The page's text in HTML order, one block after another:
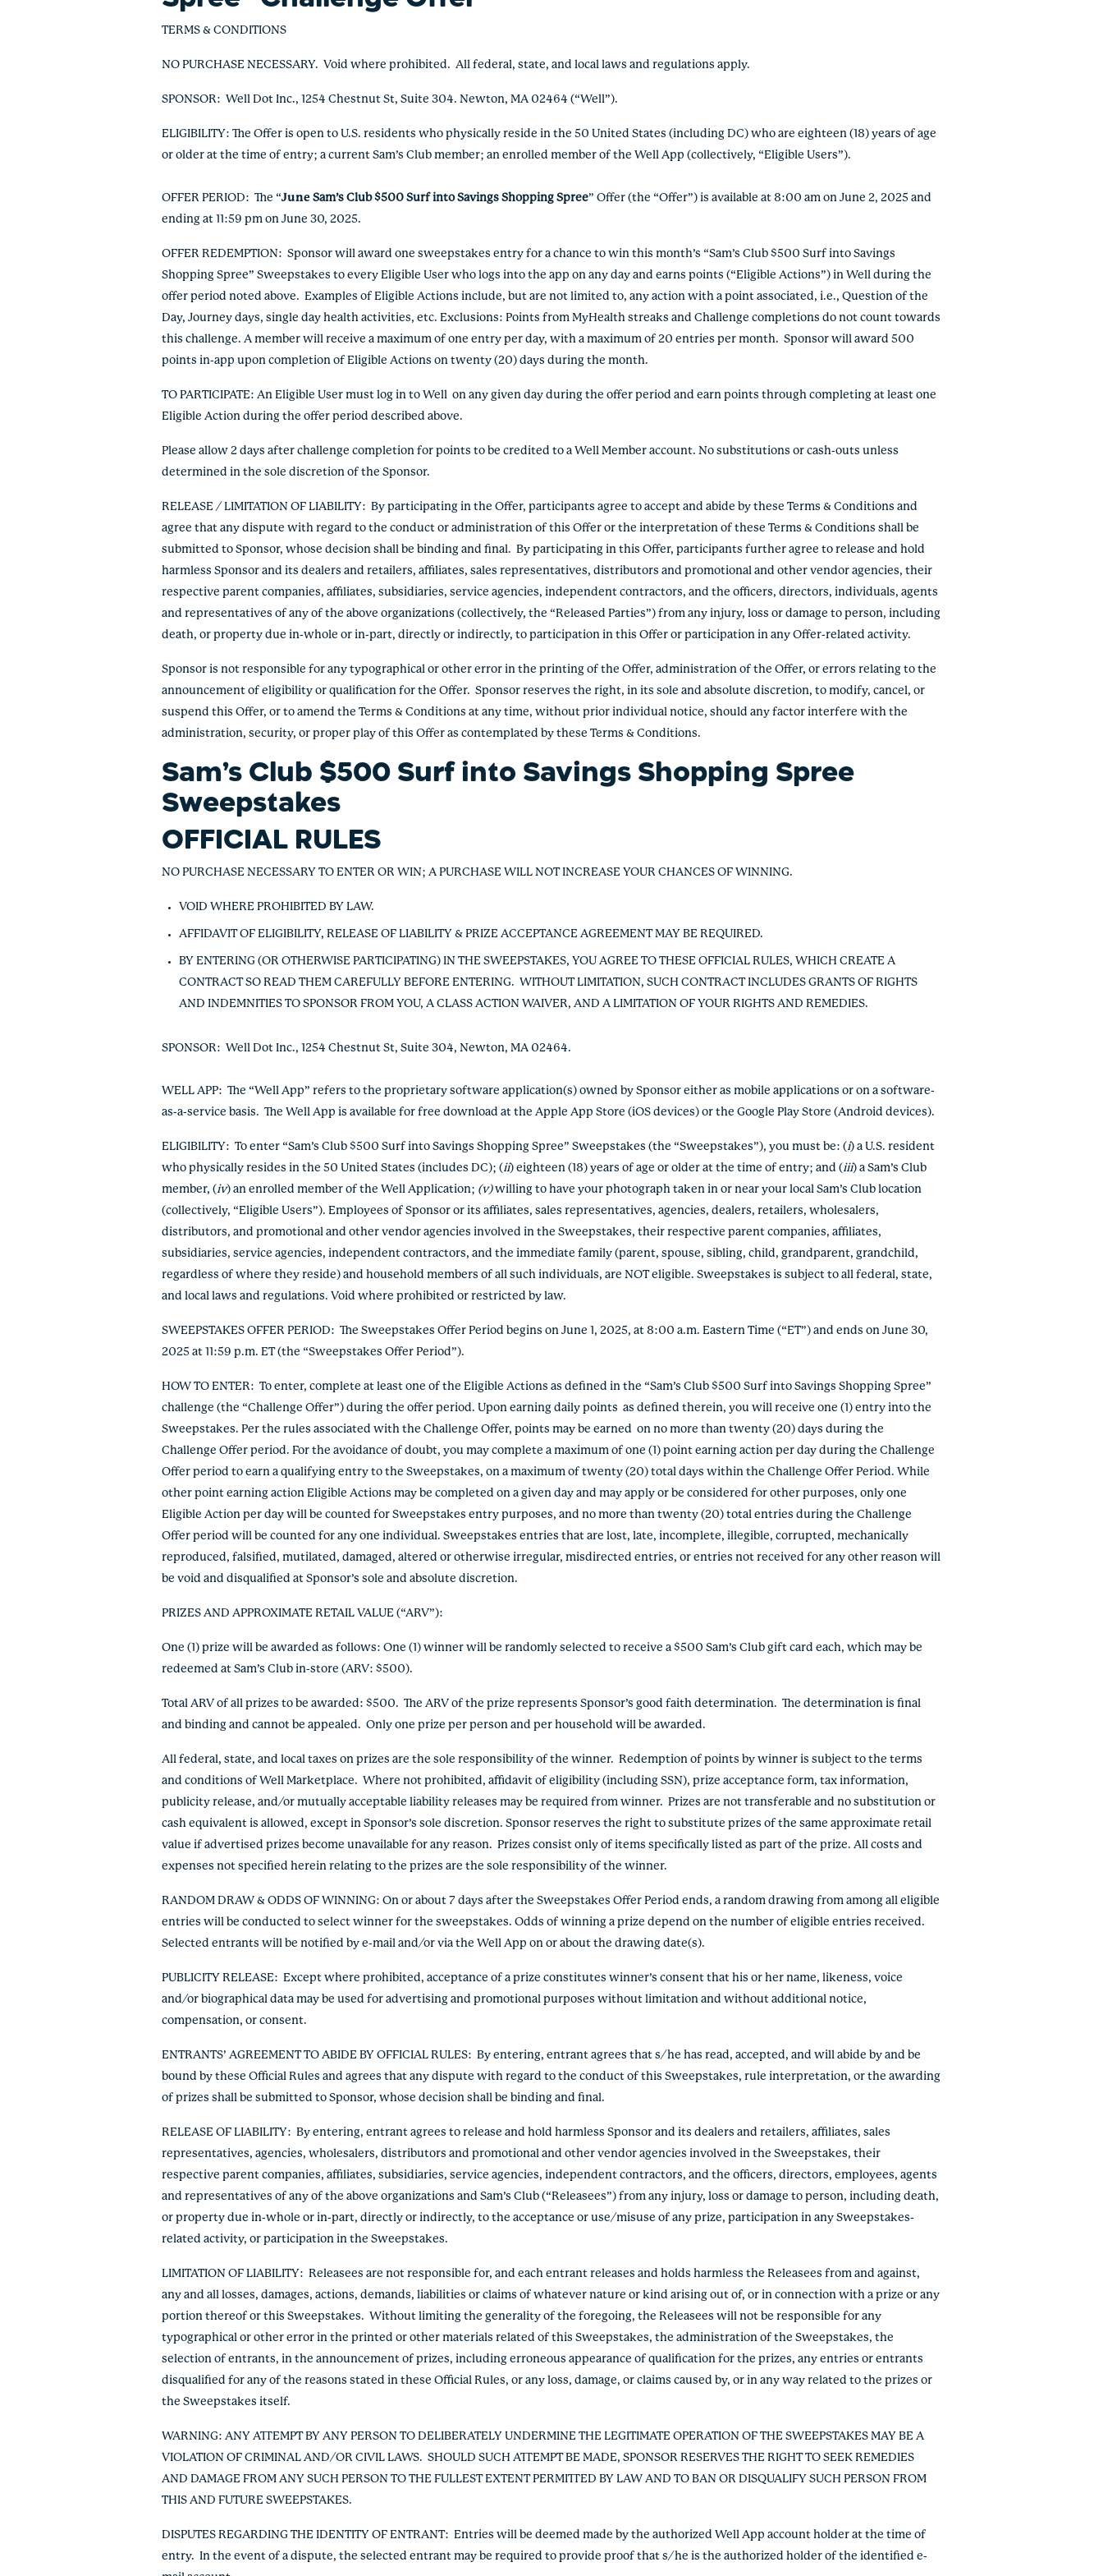
TERMS & CONDITIONS
NO PURCHASE NECESSARY. Void where prohibited. All federal, state, and local laws and regulations apply.
SPONSOR: Well Dot Inc., 1254 Chestnut St, Suite 304. Newton, MA 02464 (“Well”).
ELIGIBILITY: The Offer is open to U.S. residents who physically reside in the 50 United States (including DC) who are eighteen (18) years of age
or older at the time of entry;a current Sam’s Club member; an enrolled member of the Well App (collectively, “Eligible Users”).
OFFER PERIOD: The “JuneSam’s Club $500 Surf into Savings Shopping Spree” Offer (the “Offer”) is available at 8:00 am on June 2, 2025 and
ending at 11:59 pm on June 30, 2025.
OFFER REDEMPTION: Sponsor will award one sweepstakes entry for a chance to win this month’s “Sam’s Club $500 Surf into Savings
Shopping Spree” Sweepstakes to every Eligible User who logs into the app on any day and earns points (“Eligible Actions”) in Well during the
offer period noted above. Examples of Eligible Actions include, but are not limited to, any action with a point associated, i.e., Question of the
Day, Journey days, single day health activities, etc. Exclusions: Points from MyHealth streaks and Challenge completions do not count towards
this challenge. A member will receive a maximum of one entry per day, with a maximum of 20 entries per month. Sponsor will award 500
points in-app upon completion of Eligible Actions on twenty (20) days during the month.
TO PARTICIPATE: An Eligible User must log in to Well on any given day during the offer period and earn points through completing at least one
Eligible Action during the offer period described above.
Please allow 2 days after challenge completion for points to be credited to a Well Member account. No substitutions or cash-outs unless
determined in the sole discretion of the Sponsor.
RELEASE / LIMITATION OF LIABILITY: By participating in the Offer, participants agree to accept and abide by these Terms & Conditions and
agree that any dispute with regard to the conduct or administration of this Offer or the interpretation of these Terms & Conditions shall be
submitted to Sponsor, whose decision shall be binding and final. By participating in this Offer, participants further agree to release and hold
harmless Sponsor and its dealers and retailers, affiliates, sales representatives, distributors and promotional and other vendor agencies, their
respective parent companies, affiliates, subsidiaries, service agencies, independent contractors, and the officers, directors, individuals, agents
and representatives of any of the above organizations (collectively, the “Released Parties”) from any injury, loss or damage to person, including
death, or property due in-whole or in-part, directly or indirectly, to participation in this Offer or participation in any Offer-related activity.
Sponsor is not responsible for any typographical or other error in the printing of the Offer, administration of the Offer, or errors relating to the
announcement of eligibility or qualification for the Offer. Sponsor reserves the right, in its sole and absolute discretion, to modify, cancel, or
suspend this Offer, or to amend the Terms & Conditions at any time, without prior individual notice, should any factor interfere with the
administration, security, or proper play of this Offer as contemplated by these Terms & Conditions.
Sam’s Club $500 Surf into Savings Shopping Spree
Sweepstakes
OFFICIAL RULES
NO PURCHASE NECESSARY TO ENTER OR WIN; A PURCHASE WILL NOT INCREASE YOUR CHANCES OF WINNING.
VOID WHERE PROHIBITED BY LAW.
AFFIDAVIT OF ELIGIBILITY, RELEASE OF LIABILITY & PRIZE ACCEPTANCE AGREEMENT MAY BE REQUIRED.
BY ENTERING (OR OTHERWISE PARTICIPATING) IN THE SWEEPSTAKES, YOU AGREE TO THESE OFFICIAL RULES, WHICH CREATE A
CONTRACT SO READ THEM CAREFULLY BEFORE ENTERING. WITHOUT LIMITATION, SUCH CONTRACT INCLUDES GRANTS OF RIGHTS
AND INDEMNITIES TO SPONSOR FROM YOU, A CLASS ACTION WAIVER, AND A LIMITATION OF YOUR RIGHTS AND REMEDIES.
SPONSOR: Well Dot Inc., 1254 Chestnut St, Suite 304, Newton, MA 02464.
WELL APP: The “Well App” refers to the proprietary software application(s) owned by Sponsor either as mobile applications or on a software-
as-a-service basis. The Well App is available for free download at the Apple App Store (iOS devices) or the Google Play Store (Android devices).
ELIGIBILITY: To enter “Sam’s Club $500 Surf into Savings Shopping Spree” Sweepstakes (the “Sweepstakes”), you must be: (i) a U.S. resident
who physically resides in the 50 United States (includes DC); (ii) eighteen (18) years of age or older at the time of entry; and (iii)a Sam’s Club
member, (iv) an enrolled member of the Well Application; (v)willing to have your photograph taken in or near your local Sam’s Club location
(collectively, “Eligible Users”). Employees of Sponsor or its affiliates, sales representatives, agencies, dealers, retailers, wholesalers,
distributors, and promotional and other vendor agencies involved in the Sweepstakes, their respective parent companies, affiliates,
subsidiaries, service agencies, independent contractors, and the immediate family (parent, spouse, sibling, child, grandparent, grandchild,
regardless of where they reside) and household members of all such individuals, are NOT eligible. Sweepstakes is subject to all federal, state,
and local laws and regulations. Void where prohibited or restricted by law.
SWEEPSTAKES OFFER PERIOD: The Sweepstakes Offer Period begins on June 1, 2025, at 8:00 a.m. Eastern Time (“ET”) and ends on June 30,
2025 at 11:59 p.m. ET (the “Sweepstakes Offer Period”).
HOW TO ENTER: To enter, complete at least one of the Eligible Actions as defined in the “Sam’s Club $500 Surf into Savings Shopping Spree”
challenge (the “Challenge Offer”) during the offer period. Upon earning daily points as defined therein, you will receive one (1) entry into the
Sweepstakes. Per the rules associated with the Challenge Offer, points may be earned on no more than twenty (20) days during the
Challenge Offer period. For the avoidance of doubt, you may complete a maximum of one (1) point earning action per day during the Challenge
Offer period to earn a qualifying entry to the Sweepstakes, on a maximum of twenty (20) total days within the Challenge Offer Period. While
other point earning action Eligible Actions may be completed on a given day and may apply or be considered for other purposes, only one
Eligible Action per day will be counted for Sweepstakes entry purposes, and no more than twenty (20) total entries during the Challenge
Offer period will be counted for any one individual. Sweepstakes entries that are lost, late, incomplete, illegible, corrupted, mechanically
reproduced, falsified, mutilated, damaged, altered or otherwise irregular, misdirected entries, or entries not received for any other reason will
be void and disqualified at Sponsor’s sole and absolute discretion.
PRIZES AND APPROXIMATE RETAIL VALUE (“ARV”):
One (1) prize will be awarded as follows: One (1) winner will be randomly selected to receive a $500 Sam’s Club gift card each, which may be
redeemed at Sam’s Club in-store (ARV: $500).
Total ARV of all prizes to be awarded: $500. The ARV of the prize represents Sponsor’s good faith determination. The determination is final
and binding and cannot be appealed. Only one prize per person and per household will be awarded.
All federal, state, and local taxes on prizes are the sole responsibility of the winner. Redemption of points by winner is subject to the terms
and conditions of Well Marketplace. Where not prohibited, affidavit of eligibility (including SSN), prize acceptance form, tax information,
publicity release, and/or mutually acceptable liability releases may be required from winner. Prizes are not transferable and no substitution or
cash equivalent is allowed, except in Sponsor’s sole discretion. Sponsor reserves the right to substitute prizes of the same approximate retail
value if advertised prizes become unavailable for any reason. Prizes consist only of items specifically listed as part of the prize. All costs and
expenses not specified herein relating to the prizes are the sole responsibility of the winner.
RANDOM DRAW & ODDS OF WINNING: On or about 7 days after the Sweepstakes Offer Period ends, a random drawing from among all eligible
entries will be conducted to select winner for the sweepstakes. Odds of winning a prize depend on the number of eligible entries received.
Selected entrants will be notified by e-mail and/or via the Well App on or about the drawing date(s).
PUBLICITY RELEASE: Except where prohibited, acceptance of a prize constitutes winner’s consent that his or her name, likeness, voice
and/or biographical data may be used for advertising and promotional purposes without limitation and without additional notice,
compensation, or consent.
ENTRANTS’ AGREEMENT TO ABIDE BY OFFICIAL RULES: By entering, entrant agrees that s/he has read, accepted, and will abide by and be
bound by these Official Rules and agrees that any dispute with regard to the conduct of this Sweepstakes, rule interpretation, or the awarding
of prizes shall be submitted to Sponsor, whose decision shall be binding and final.
RELEASE OF LIABILITY: By entering, entrant agrees to release and hold harmless Sponsor and its dealers and retailers, affiliates, sales
representatives, agencies, wholesalers, distributors and promotional and other vendor agencies involved in the Sweepstakes, their
respective parent companies, affiliates, subsidiaries, service agencies, independent contractors, and the officers, directors, employees, agents
and representatives of any of the above organizations and Sam’s Club (“Releasees”) from any injury, loss or damage to person, including death,
or property due in-whole or in-part, directly or indirectly, to the acceptance or use/misuse of any prize, participation in any Sweepstakes-
related activity, or participation in the Sweepstakes.
LIMITATION OF LIABILITY: Releasees are not responsible for, and each entrant releases and holds harmless the Releasees from and against,
any and all losses, damages, actions, demands, liabilities or claims of whatever nature or kind arising out of, or in connection with a prize or any
portion thereof or this Sweepstakes. Without limiting the generality of the foregoing, the Releasees will not be responsible for any
typographical or other error in the printed or other materials related of this Sweepstakes, the administration of the Sweepstakes, the
selection of entrants, in the announcement of prizes, including erroneous appearance of qualification for the prizes, any entries or entrants
disqualified for any of the reasons stated in these Official Rules, or any loss, damage, or claims caused by, or in any way related to the prizes or
the Sweepstakes itself.
WARNING: ANY ATTEMPT BY ANY PERSON TO DELIBERATELY UNDERMINE THE LEGITIMATE OPERATION OF THE SWEEPSTAKES MAY BE A
VIOLATION OF CRIMINAL AND/OR CIVIL LAWS. SHOULD SUCH ATTEMPT BE MADE, SPONSOR RESERVES THE RIGHT TO SEEK REMEDIES
AND DAMAGE FROM ANY SUCH PERSON TO THE FULLEST EXTENT PERMITTED BY LAW AND TO BAN OR DISQUALIFY SUCH PERSON FROM
THIS AND FUTURE SWEEPSTAKES.
DISPUTES REGARDING THE IDENTITY OF ENTRANT: Entries will be deemed made by the authorized Well App account holder at the time of
entry. In the event of a dispute, the selected entrant may be required to provide proof that s/he is the authorized holder of the identified e-